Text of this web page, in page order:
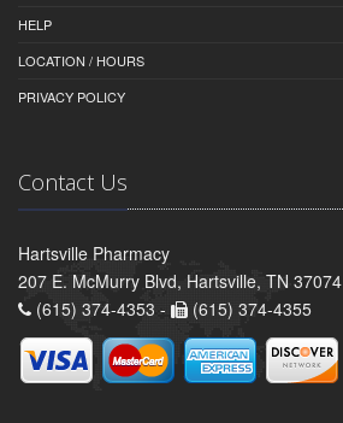
HELP
LOCATION / HOURS
PRIVACY POLICY
Contact Us
Hartsville Pharmacy
207 E. McMurry Blvd, Hartsville, TN 37074
(615) 374-4353 -
(615) 374-4355